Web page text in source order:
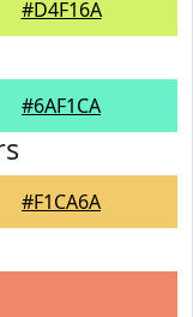
#D4F16A
#6AF1CA
#F1CA6A